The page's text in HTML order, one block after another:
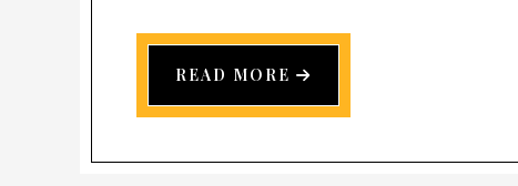
READ MORE